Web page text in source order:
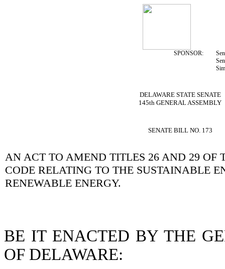
SPONSOR:
DELAWARE STATE SENATE
145th GENERAL ASSEMBLY
SENATE BILL NO. 173
AN ACT TO AMEND TITLES 26 AND 29 OF
CODE RELATING TO THE SUSTAINABLE
RENEWABLE ENERGY.
BE IT ENACTED BY THE
OF DELAWARE: